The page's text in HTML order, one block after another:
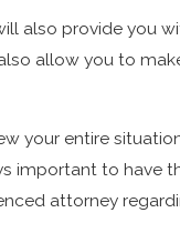
also provide you
allow you to
your entire
important to have
attorney